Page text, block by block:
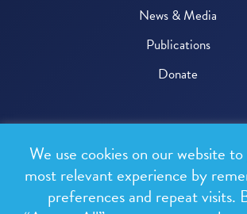
News & Media
Publications
Donate
All rights reserved.
Privacy Policy
We use cookies on our website
most relevant experience by
preferences and repeat visits.